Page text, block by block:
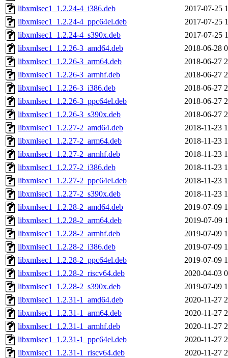
libxmlsec1_1.2.24-4_i386.deb
2017-07-25
libxmlsec1_1.2.24-4_ppc64el.deb
2017-07-25
libxmlsec1_1.2.24-4_s390x.deb
2017-07-25
libxmlsec1_1.2.26-3_amd64.deb
2018-06-28
libxmlsec1_1.2.26-3_arm64.deb
2018-06-27
libxmlsec1_1.2.26-3_armhf.deb
2018-06-27
libxmlsec1_1.2.26-3_i386.deb
2018-06-27
libxmlsec1_1.2.26-3_ppc64el.deb
2018-06-27
libxmlsec1_1.2.26-3_s390x.deb
2018-06-27
libxmlsec1_1.2.27-2_amd64.deb
2018-11-23
libxmlsec1_1.2.27-2_arm64.deb
2018-11-23
libxmlsec1_1.2.27-2_armhf.deb
2018-11-23
libxmlsec1_1.2.27-2_i386.deb
2018-11-23
libxmlsec1_1.2.27-2_ppc64el.deb
2018-11-23
libxmlsec1_1.2.27-2_s390x.deb
2018-11-23
libxmlsec1_1.2.28-2_amd64.deb
2019-07-09
libxmlsec1_1.2.28-2_arm64.deb
2019-07-09
libxmlsec1_1.2.28-2_armhf.deb
2019-07-09
libxmlsec1_1.2.28-2_i386.deb
2019-07-09
libxmlsec1_1.2.28-2_ppc64el.deb
2019-07-09
libxmlsec1_1.2.28-2_riscv64.deb
2020-04-03
libxmlsec1_1.2.28-2_s390x.deb
2019-07-09
libxmlsec1_1.2.31-1_amd64.deb
2020-11-27
libxmlsec1_1.2.31-1_arm64.deb
2020-11-27
libxmlsec1_1.2.31-1_armhf.deb
2020-11-27
libxmlsec1_1.2.31-1_ppc64el.deb
2020-11-27
libxmlsec1_1.2.31-1_riscv64.deb
2020-11-27